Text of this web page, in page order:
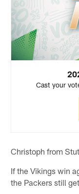
Cast your
Christoph from
If the Vikings win
the Packers still